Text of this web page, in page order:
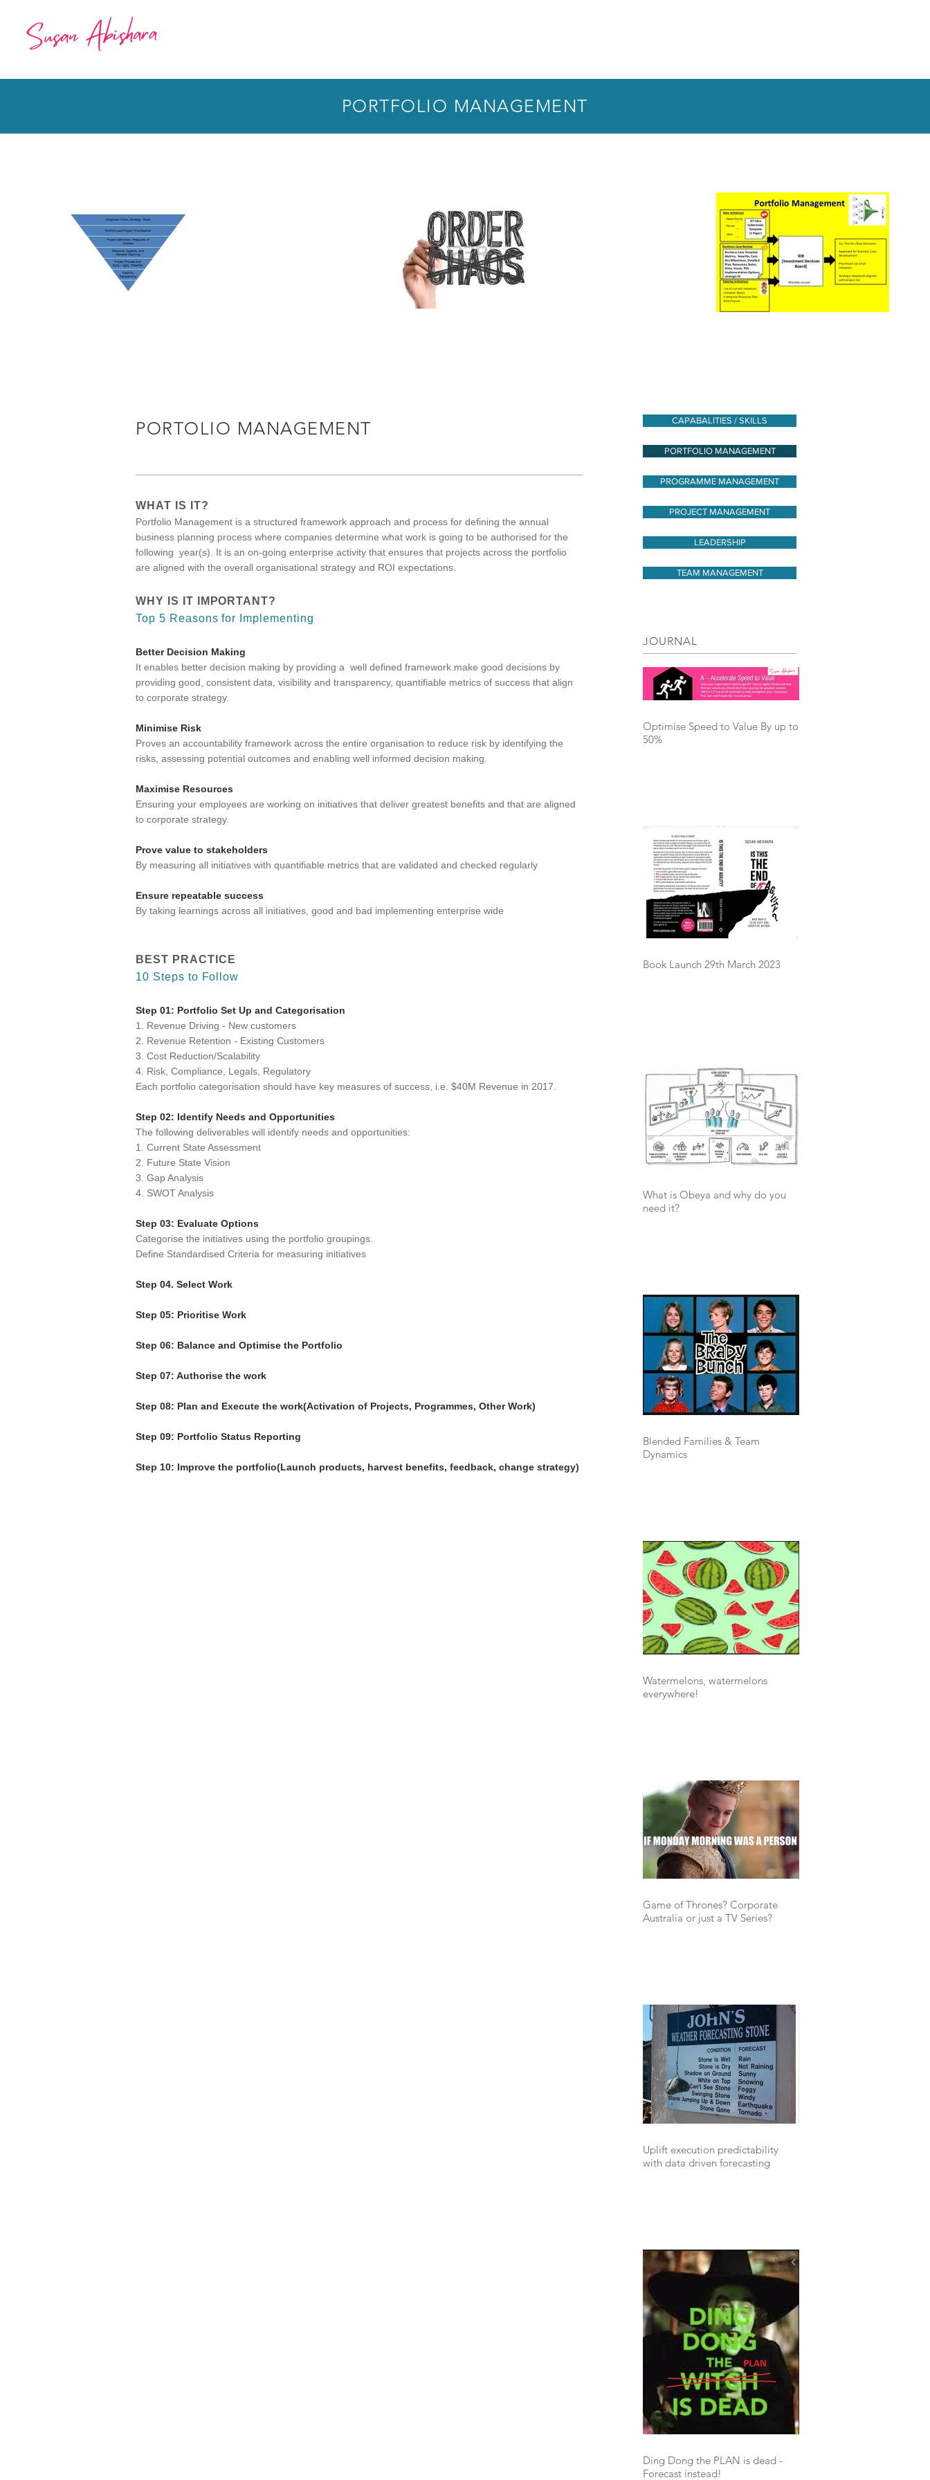
PORTFOLIO MANAGEMENT
PORTOLIO MANAGEMENT CAPABALITIES / SKILLS
PORTFOLIO MANAGEMENT
WHAT IS IT?
Portfolio Management is a structured framework approach and process for defining the annual
business planning process where companies determine what work is going to be authorised for the
following year(s). It is an on-going enterprise activity that ensures that projects across the portfolio
are aligned with the overall organisational strategy and ROI expectations.
WHY IS IT IMPORTANT?
Top 5 Reasons for Implementing
Better Decision Making
It enables better decision making by providing a well defined framework make good decisions by
providing good, consistent data, visibility and transparency, quantifiable metrics of success that align
to corporate strategy.
Minimise Risk
Proves an accountability framework across the entire organisation to reduce risk by identifying the
risks, assessing potential outcomes and enabling well informed decision making.
Maximise Resources
Ensuring your employees are working on initiatives that deliver greatest benefits and that are aligned
to corporate strategy.
Prove value to stakeholders
By measuring all initiatives with quantifiable metrics that are validated and checked regularly
Ensure repeatable success
By taking learnings across all initiatives, good and bad implementing enterprise wide
BEST PRACTICE
10 Steps to Follow
Step 01: Portfolio Set Up and Categorisation
1. Revenue Driving - New customers
2. Revenue Retention - Existing Customers
3. Cost Reduction/Scalability
4. Risk, Compliance, Legals, Regulatory
Each portfolio categorisation should have key measures of success, i.e. $40M Revenue in 2017.
Step 02: Identify Needs and Opportunities
The following deliverables will identify needs and opportunities:
1. Current State Assessment
2. Future State Vision
3. Gap Analysis
4. SWOT Analysis
Step 03: Evaluate Options
Categorise the initiatives using the portfolio groupings.
Define Standardised Criteria for measuring initiatives
Step 04. Select Work
Step 05: Prioritise Work
Step 06: Balance and Optimise the Portfolio
Step 07: Authorise the work
Step 08: Plan and Execute the work(Activation of Projects, Programmes, Other Work)
Step 09: Portfolio Status Reporting
Step 10: Improve the portfolio(Launch products, harvest benefits, feedback, change strategy)
PROGRAMME MANAGEMENT
PROJECT MANAGEMENT
LEADERSHIP
TEAM MANAGEMENT
JOURNAL
Optimise Speed to Value By up to
50%
Book Launch 29th March 2023
What is Obeya and why do you
need it?
Blended Families & Team
Dynamics
Watermelons, watermelons
everywhere!
Game of Thrones? Corporate
Australia or just a TV Series?
Uplift execution predictability
with data driven forecasting
Ding Dong the PLAN is dead -
Forecast instead!